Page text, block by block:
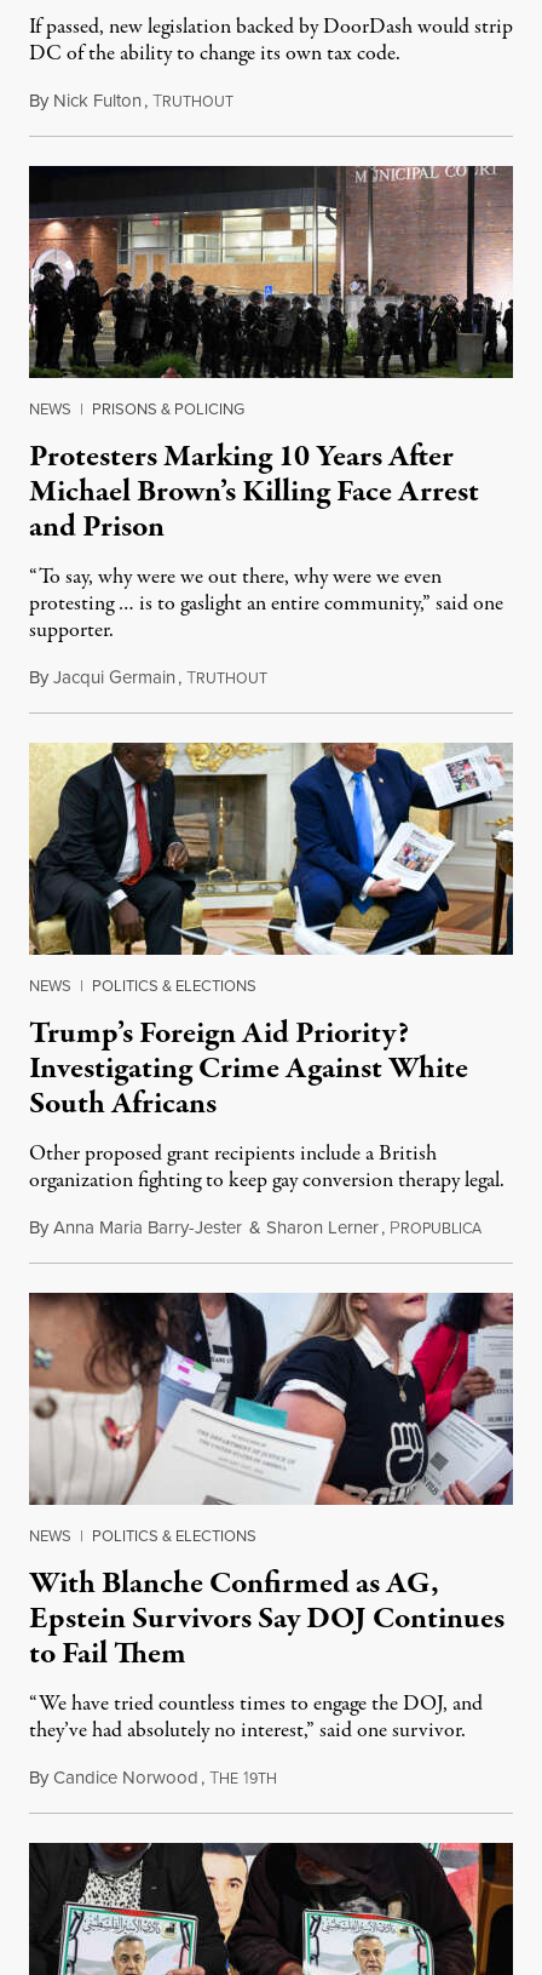
If passed, new legislation backed by DoorDash would strip
DC of the ability to change its own tax code.
By Nick Fulton,TRUTHOUTAugust 8, 2026
NEWS | PRISONS & POLICING
Protesters Marking 10 Years After
Michael Brown’s Killing Face Arrest
and Prison
“To say, why were we out there, why were we even
protesting … is to gaslight an entire community,” said one
supporter.
ByJacqui Germain,TRUTHOUTAugust 8, 2026
NEWS | POLITICS & ELECTIONS
Trump’s Foreign Aid Priority?
Investigating Crime Against White
South Africans
Other proposed grant recipients include a British
organization fighting to keep gay conversion therapy legal.
ByAnna Maria Barry-Jester & Sharon Lerner, PROPUBLICAAugust
NEWS | POLITICS & ELECTIONS
With Blanche Confirmed as AG,
Epstein Survivors Say DOJ Continues
to Fail Them
“We have tried countless times to engage the DOJ, and
they’ve had absolutely no interest,” said one survivor.
ByCandice Norwood,THE 19TH